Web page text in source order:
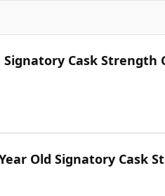
Cask Strength
Old Signatory Cask